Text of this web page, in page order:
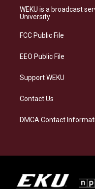
a
g
a
s
k
b
o
WEKU is a broadcast
University
FCC Public File
EEO Public File
Support WEKU
Contact Us
DMCA Contact